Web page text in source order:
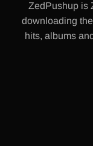
ZedPushup is
downloading
hits, albums